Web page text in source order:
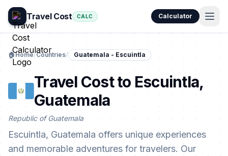
Travel Cost CALC Calculator
🏠Home/Countries/ Guatemala - Escuintla
Travel Cost to Escuintla,
Guatemala
Republic of Guatemala
Escuintla, Guatemala offers unique experiences
and memorable adventures for travelers. Our